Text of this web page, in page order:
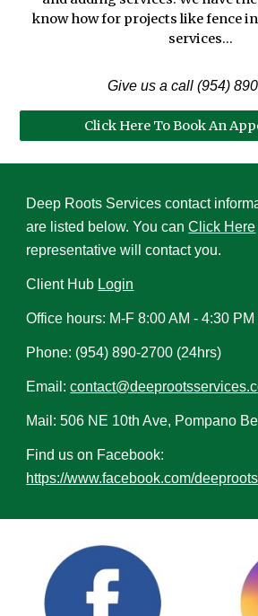
know how for projects like fence
services...
Give us a call (954)
Click Here To Book An
Deep Roots Services contact
are listed below. You canClick Here
representative will contact you.
Client Hub Login
Office hours: M-F 8:00 AM - 4:30 PM
Phone: (954) 890-2700 (24hrs)
Email:
Mail: 506 NE 10th Ave, Pompano
Find us on Facebook:
https://www.facebook.com/